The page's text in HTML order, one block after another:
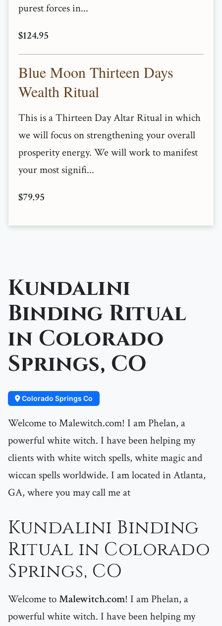
purest forces in...
$124.95
Blue Moon Thirteen Days
Wealth Ritual
This is a Thirteen Day Altar Ritual in which
we will focus on strengthening your overall
prosperity energy. We will work to manifest
your most signifi...
$79.95
Kundalini
Binding Ritual
in Colorado
Springs, CO
Colorado Springs Co
Welcome to Malewitch.com! I am Phelan, a
powerful white witch. I have been helping my
clients with white witch spells, white magic and
wiccan spells worldwide. I am located in Atlanta,
GA, where you may call me at
Kundalini Binding
Ritual in Colorado
Springs, CO
Welcome toMalewitch.com! I am Phelan, a
powerful white witch. I have been helping my